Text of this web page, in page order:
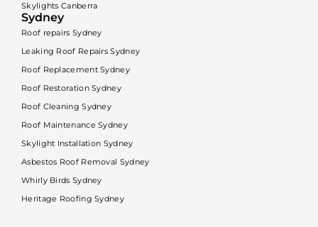
Skylights Canberra
Sydney
Roof repairs Sydney
Leaking Roof Repairs Sydney
Roof Replacement Sydney
Roof Restoration Sydney
Roof Cleaning Sydney
Roof Maintenance Sydney
Skylight Installation Sydney
Asbestos Roof Removal Sydney
Whirly Birds Sydney
Heritage Roofing Sydney